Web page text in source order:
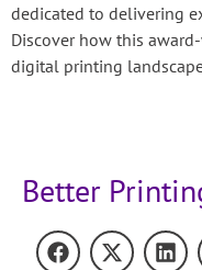
dedicated to delivering
Discover how this
digital printing
Better